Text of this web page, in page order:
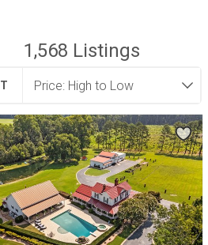
1,568 Listings